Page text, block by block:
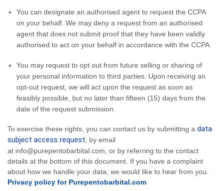
You can designate an authorised agent to request the CCPA
on your behalf. We may deny a request from an authorised
agent that does not submit proof that they have been validly
authorised to act on your behalf in accordance with the CCPA.
You may request to opt out from future selling or sharing of
your personal information to third parties. Upon receiving an
opt-out request, we will act upon the request as soon as
feasibly possible, but no later than fifteen (15) days from the
date of the request submission.
To exercise these rights, you can contact us by submitting a data
subject access request
by email
at info@purepentobarbital.com, or by referring to the contact
details at the bottom of this document. If you have a complaint
about how we handle your data, we would like to hear from you.
Privacy policy for Purepentobarbital.com